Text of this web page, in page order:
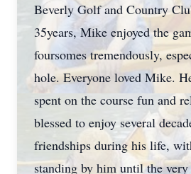
Beverly Golf and Country
35years, Mike enjoyed the
foursomes tremendously,
hole. Everyone loved Mike.
spent on the course fun and
blessed to enjoy several
friendships during his life,
standing by him until the